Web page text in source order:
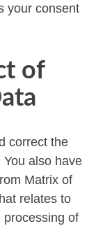
your consent
of
correct the
also have
Matrix of
relates to
processing of